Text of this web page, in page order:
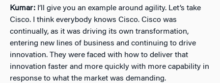
Kumar: I’ll give you an example around agility. Let’s take
Cisco. I think everybody knows Cisco. Cisco was
continually, as it was driving its own transformation,
entering new lines of business and continuing to drive
innovation. They were faced with how to deliver that
innovation faster and more quickly with more capability in
response to what the market was demanding.